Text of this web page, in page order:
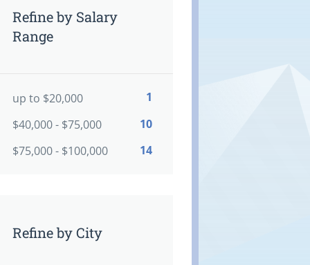
Refine by Salary
Range
up to $20,000
1
$40,000 - $75,000
10
$75,000 - $100,000
14
Refine by City